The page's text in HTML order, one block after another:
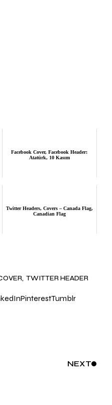
Facebook Cover, Facebook Header:
Atatürk, 10 Kasım
Twitter Headers, Covers – Canada Flag,
Canadian Flag
TWITTER HEADER
PinterestTumblr
NEXT